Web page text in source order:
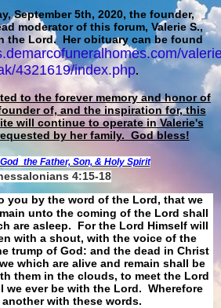
September 5th, 2020, the founder,
moderator of this forum, Valerie S.,
the Lord. Her obituary can be found
4321619/index.php.
to the forever memory and honor of
of, and the inspiration for, this
will continue to operate in Valerie's
by her family. God bless!
the Father, Son, & Holy Spirit
4:15-18
you by the word of the Lord, that we
unto the coming of the Lord shall
are asleep. For the Lord Himself will
with a shout, with the voice of the
trump of God: and the dead in Christ
which are alive and remain shall be
them in the clouds, to meet the Lord
we ever be with the Lord. Wherefore
with these words.